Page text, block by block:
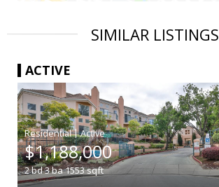
SIMILAR LISTINGS
ACTIVE
|
$1,188,000
2bd3ba1553sqft